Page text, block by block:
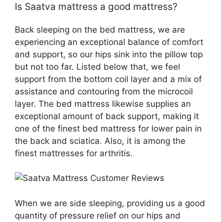
Is Saatva mattress a good mattress?
Back sleeping on the bed mattress, we are
experiencing an exceptional balance of comfort
and support, so our hips sink into the pillow top
but not too far. Listed below that, we feel
support from the bottom coil layer and a mix of
assistance and contouring from the microcoil
layer. The bed mattress likewise supplies an
exceptional amount of back support, making it
one of the finest bed mattress for lower pain in
the back and sciatica. Also, it is among the
finest mattresses for arthritis.
When we are side sleeping, providing us a good
quantity of pressure relief on our hips and